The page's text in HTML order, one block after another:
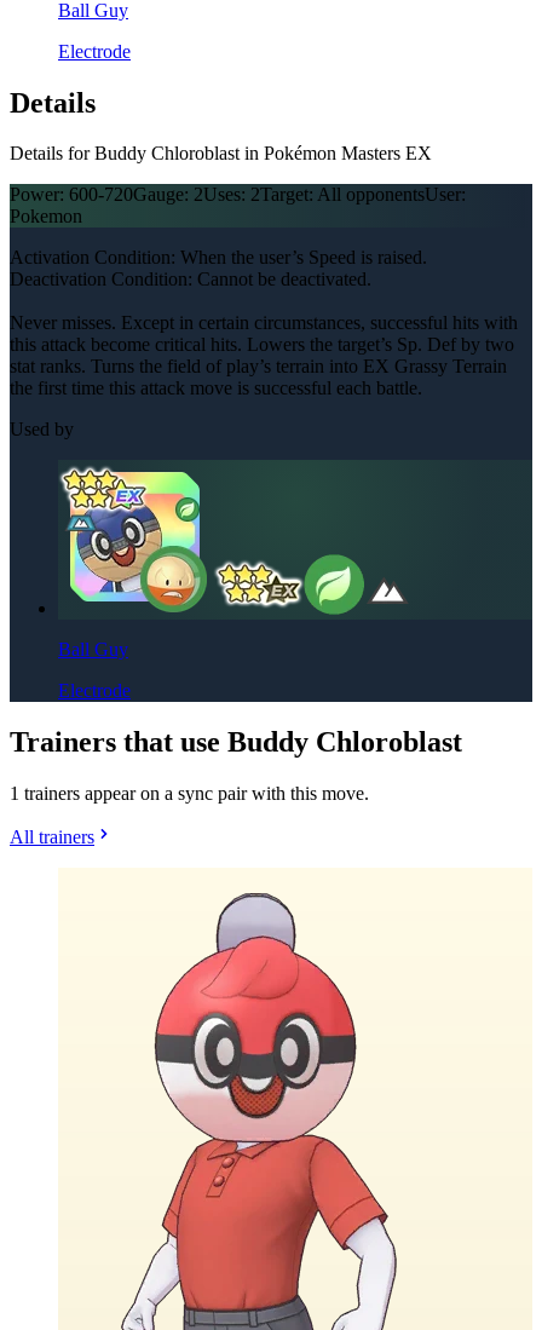
Ball Guy
Electrode
Details
Details for Buddy Chloroblast in Pokémon Masters EX
Power: 600-720Gauge: 2Uses: 2Target: All opponentsUser:
Pokemon
Activation Condition: When the user’s Speed is raised.
Deactivation Condition: Cannot be deactivated.
Never misses. Except in certain circumstances, successful hits with
this attack become critical hits. Lowers the target’s Sp. Def by two
stat ranks. Turns the field of play’s terrain into EX Grassy Terrain
the first time this attack move is successful each battle.
Used by
Ball Guy
Electrode
Trainers that use Buddy Chloroblast
1 trainers appear on a sync pair with this move.
All trainers